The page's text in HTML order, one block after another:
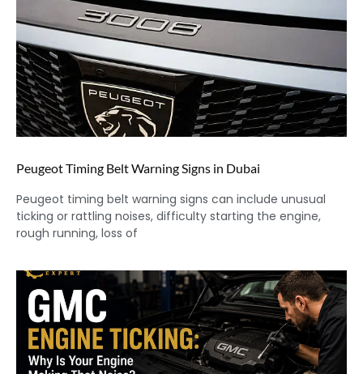
Peugeot Timing Belt Warning Signs in Dubai
Peugeot timing belt warning signs can include unusual
ticking or rattling noises, difficulty starting the engine,
rough running, loss of